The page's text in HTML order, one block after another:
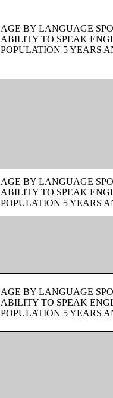
AGE BY LANGUAGE
ABILITY TO SPEAK
POPULATION 5 YEARS
AGE BY LANGUAGE
ABILITY TO SPEAK
POPULATION 5 YEARS
AGE BY LANGUAGE
ABILITY TO SPEAK
POPULATION 5 YEARS